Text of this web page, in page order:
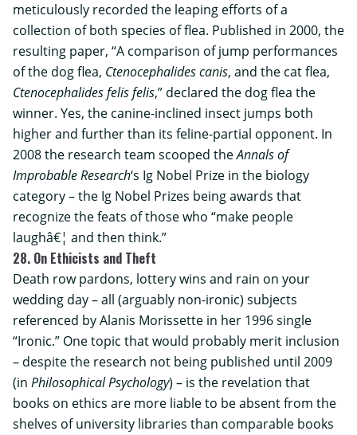
meticulously recorded the leaping efforts of a
collection of both species of flea. Published in 2000, the
resulting paper, “A comparison of jump performances
of the dog flea, Ctenocephalides canis, and the cat flea,
Ctenocephalides felis felis,” declared the dog flea the
winner. Yes, the canine-inclined insect jumps both
higher and further than its feline-partial opponent. In
2008 the research team scooped theAnnals of
Improbable Research‘s Ig Nobel Prize in the biology
category – the Ig Nobel Prizes being awards that
recognize the feats of those who “make people
laughâ€¦ and then think.”
28. On Ethicists and Theft
Death row pardons, lottery wins and rain on your
wedding day – all (arguably non-ironic) subjects
referenced by Alanis Morissette in her 1996 single
“Ironic.” One topic that would probably merit inclusion
– despite the research not being published until 2009
(in Philosophical Psychology) – is the revelation that
books on ethics are more liable to be absent from the
shelves of university libraries than comparable books